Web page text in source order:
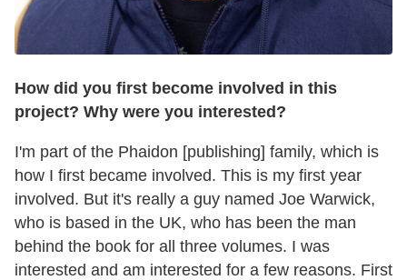
How did you first become involved in this
project? Why were you interested?
I'm part of the Phaidon [publishing] family, which is
how I first became involved. This is my first year
involved. But it's really a guy named Joe Warwick,
who is based in the UK, who has been the man
behind the book for all three volumes. I was
interested and am interested for a few reasons. First